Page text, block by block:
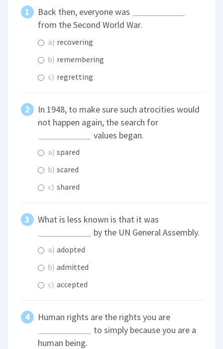
Back then, everyone was
from the Second World War.
a) recovering
b) remembering
c) regretting
In 1948, to make sure such atrocities would
not happen again, the search for
values began.
a) spared
b) scared
c) shared
What is less known is that it was
by the UN General Assembly.
a) adopted
b) admitted
c) accepted
Human rights are the rights you are
to simply because you are a
human being.